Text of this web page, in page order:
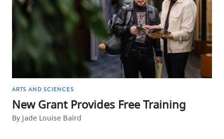
ARTS AND SCIENCES
New Grant Provides Free Training
By Jade Louise Baird